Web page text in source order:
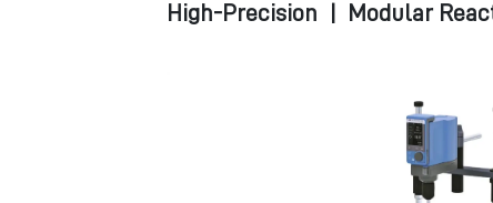
High-Precision Modular